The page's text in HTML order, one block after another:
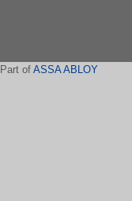
Part of ASSA ABLOY